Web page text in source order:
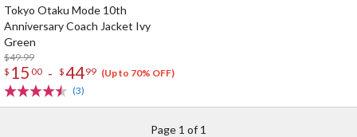
Tokyo Otaku Mode 10th
Anniversary Coach Jacket Ivy
Green
$49.99
$ 15 00 - $4499 (Up to 70% OFF)
(3)
Page 1 of 1